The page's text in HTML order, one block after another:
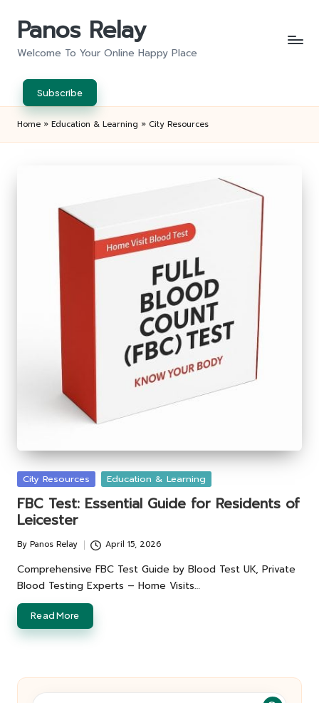
Panos Relay
Welcome To Your Online Happy Place
Subscribe
Home » Education & Learning » City Resources
Posted
City Resources Education & Learning
FBC Test: Essential Guide for Residents of
Leicester
Posted
by
By Panos Relay April 15, 2026
Comprehensive FBC Test Guide by Blood Test UK, Private
Blood Testing Experts – Home Visits…
Read More